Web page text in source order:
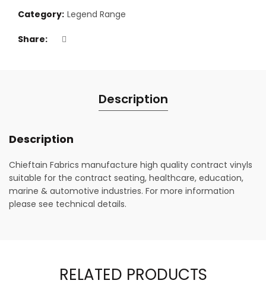
Category: Legend Range
Share
Description
Description
Chieftain Fabrics manufacture high quality contract vinyls
suitable for the contract seating, healthcare, education,
marine & automotive industries. For more information
please see technical details.
RELATED PRODUCTS